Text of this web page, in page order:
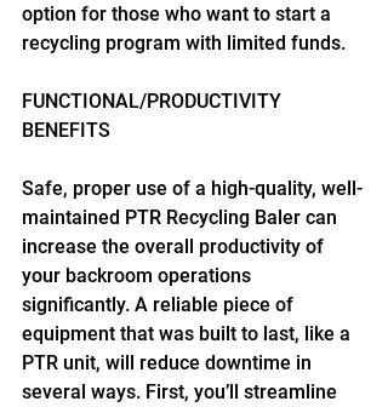
option for those who want to start a
recycling program with limited funds.
FUNCTIONAL/PRODUCTIVITY
BENEFITS
Safe, proper use of a high-quality, well-
maintained PTR Recycling Baler can
increase the overall productivity of
your backroom operations
significantly. A reliable piece of
equipment that was built to last, like a
PTR unit, will reduce downtime in
several ways. First, you’ll streamline